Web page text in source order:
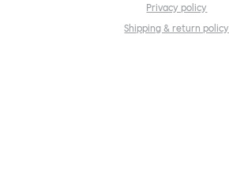
Privacy policy
Shipping & return policy